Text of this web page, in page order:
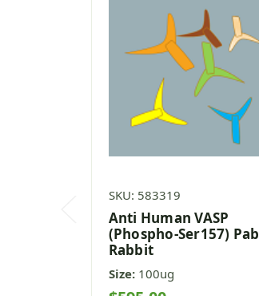
SKU: 583319
Anti Human VASP
(Phospho-Ser157) Pab
Rabbit
Size: 100ug